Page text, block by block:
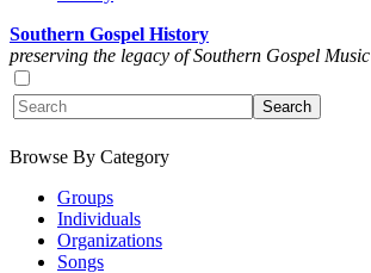
Southern Gospel History
preserving the legacy of Southern Gospel Music
Browse By Category
Groups
Individuals
Organizations
Songs